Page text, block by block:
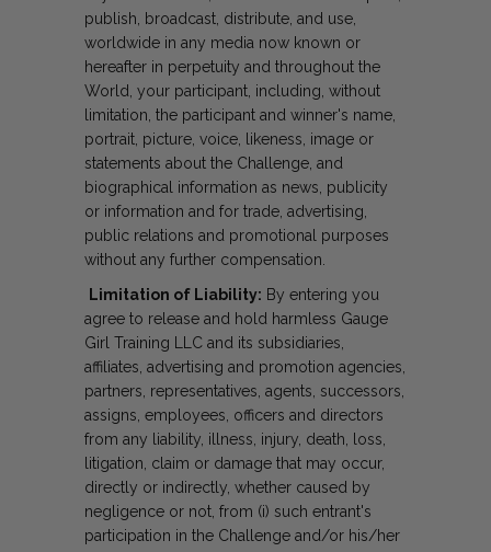
publish, broadcast, distribute, and use,
worldwide in any media now known or
hereafter in perpetuity and throughout the
World, your participant, including, without
limitation, the participant and winner's name,
portrait, picture, voice, likeness, image or
statements about the Challenge, and
biographical information as news, publicity
or information and for trade, advertising,
public relations and promotional purposes
without any further compensation.
Limitation of Liability: By entering you
agree to release and hold harmless Gauge
Girl Training LLC and its subsidiaries,
affiliates, advertising and promotion agencies,
partners, representatives, agents, successors,
assigns, employees, officers and directors
from any liability, illness, injury, death, loss,
litigation, claim or damage that may occur,
directly or indirectly, whether caused by
negligence or not, from (i) such entrant's
participation in the Challenge and/or his/her